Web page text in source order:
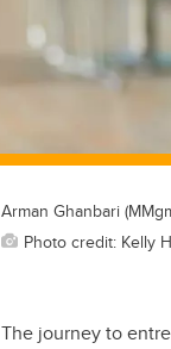
Arman Ghanbari
Photo credit: Kelly
The journey to